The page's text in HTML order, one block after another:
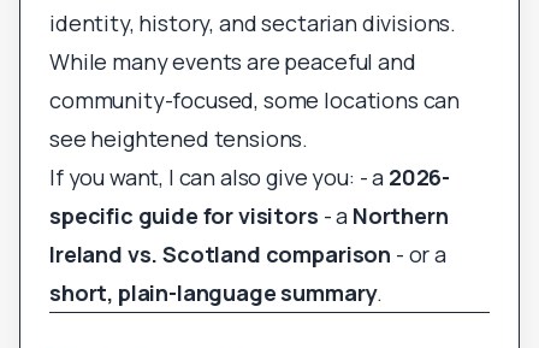
identity, history, and sectarian divisions.
While many events are peaceful and
community-focused, some locations can
see heightened tensions.
If you want, I can also give you: - a 2026-
specific guide for visitors - a Northern
Ireland vs. Scotland comparison - or a
short, plain-language summary.